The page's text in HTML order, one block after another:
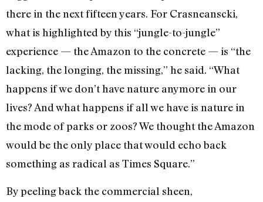
there in the next fifteen years. For Crasneanscki,
what is highlighted by this “jungle-to-jungle”
experience — the Amazon to the concrete — is “the
lacking, the longing, the missing,” he said. “What
happens if we don’t have nature anymore in our
lives? And what happens if all we have is nature in
the mode of parks or zoos? We thought the Amazon
would be the only place that would echo back
something as radical as Times Square.”
By peeling back the commercial sheen,